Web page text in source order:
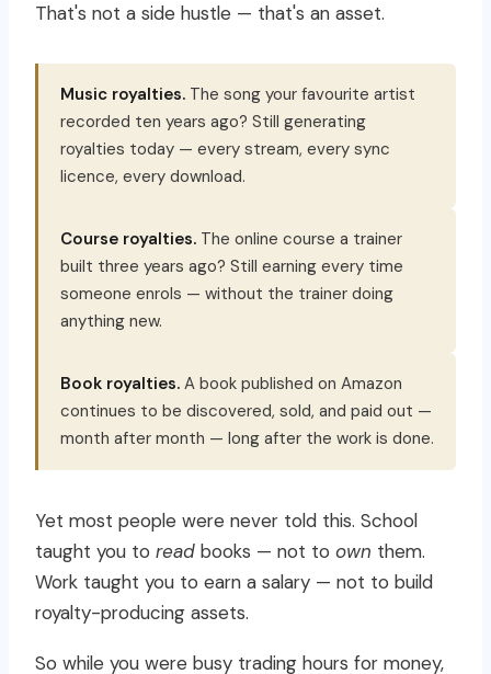
That's not a side hustle — that's an asset.
Music royalties. The song your favourite artist
recorded ten years ago? Still generating
royalties today — every stream, every sync
licence, every download.
Course royalties. The online course a trainer
built three years ago? Still earning every time
someone enrols — without the trainer doing
anything new.
Book royalties. A book published on Amazon
continues to be discovered, sold, and paid out —
month after month — long after the work is done.
Yet most people were never told this. School
taught you to read books — not to own them.
Work taught you to earn a salary — not to build
royalty-producing assets.
So while you were busy trading hours for money,